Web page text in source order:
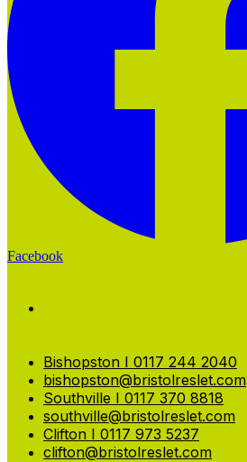
Facebook
Bishopston I 0117 244 2040
bishopston@bristolreslet.com
Southville I 0117 370 8818
southville@bristolreslet.com
Clifton I 0117 973 5237
clifton@bristolreslet.com